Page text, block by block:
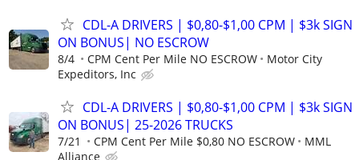
CDL-A DRIVERS | $0,80-$1,00 CPM | $3k SIGN
ON BONUS| NO ESCROW
8/4 CPM Cent Per Mile NO ESCROW
Motor City
Expeditors, Inc
CDL-A DRIVERS | $0,80-$1,00 CPM | $3k SIGN
ON BONUS| 25-2026 TRUCKS
7/21 CPM Cent Per Mile $0,80 NO ESCROW
MML
Alliance